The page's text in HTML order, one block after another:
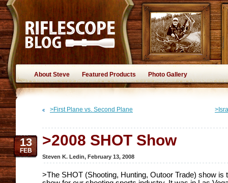
About Steve Featured Products Photo Gallery
>First Plane vs. Second Plane
13
FEB
>2008 SHOT Show
Steven K. Ledin, February 13, 2008
>The SHOT (Shooting, Hunting, Outoor Trade) show is